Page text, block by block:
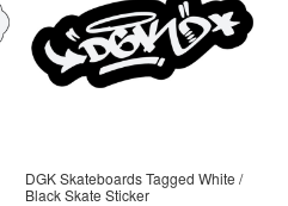
DGK Skateboards Tagged White /
Black Skate Sticker